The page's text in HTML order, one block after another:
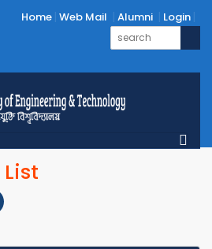
Home Web Mail Alumni Login